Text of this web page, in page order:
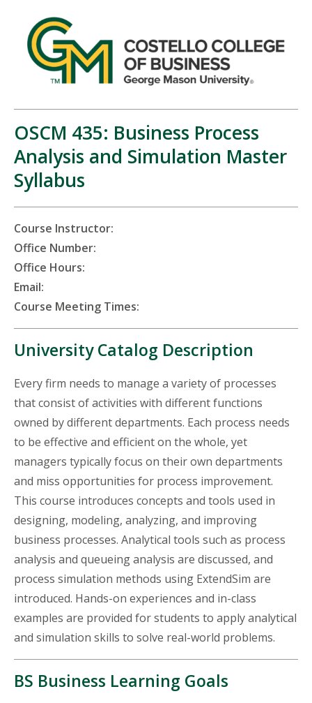
OSCM 435: Business Process
Analysis and Simulation Master
Syllabus
Course Instructor:
Office Number:
Office Hours:
Email:
Course Meeting Times:
University Catalog Description
Every firm needs to manage a variety of processes
that consist of activities with different functions
owned by different departments. Each process needs
to be effective and efficient on the whole, yet
managers typically focus on their own departments
and miss opportunities for process improvement.
This course introduces concepts and tools used in
designing, modeling, analyzing, and improving
business processes. Analytical tools such as process
analysis and queueing analysis are discussed, and
process simulation methods using ExtendSim are
introduced. Hands-on experiences and in-class
examples are provided for students to apply analytical
and simulation skills to solve real-world problems.
BS Business Learning Goals